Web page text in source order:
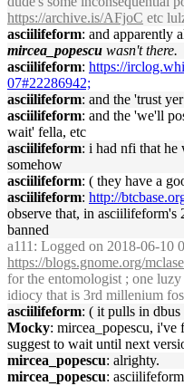
https://archive.is/AFjoC etc
asciilifeform: and apparently
mircea_popescu wasn't there.
asciilifeform: https://
07#22286942;
asciilifeform: and the 'trust
asciilifeform: and the 'we'll
wait' fella, etc
asciilifeform: i had nfi that he
somehow
asciilifeform: ( they have a
asciilifeform: http://
observe that, in asciilifeform's
banned
a111 : Logged on 2018-06-10
https://blogs.gnome.org/
for the entomologist ; one
idiocy that is 3rd millenium
asciilifeform: ( it pulls in dbus
Mocky: mircea_popescu, i've
suggest to wait until next
mircea_popescu: alrighty.
mircea_popescu: